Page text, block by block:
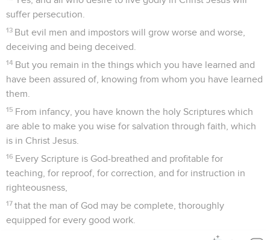
of whom you also must beware; for he greatly opposed our
words.
At my first defense, no one came to help me, but all left
me. May it not be held against them.
But the Lord stood by me, and strengthened me, that
through me the message might be fully proclaimed, and that
all the Gentiles might hear; and I was delivered out of the
mouth of the lion.
18 And the Lord will deliver me from every evil work, and will
preserve me for his heavenly Kingdom; to whom be the glory
forever and ever. Amen.
Salutations finales
Greet Prisca and Aquila, and the house of Onesiphorus.